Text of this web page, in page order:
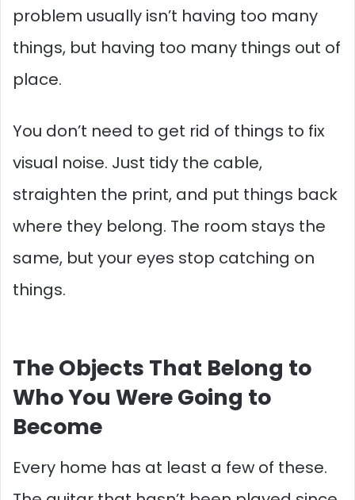
problem usually isn’t having too many
things, but having too many things out of
place.
You don’t need to get rid of things to fix
visual noise. Just tidy the cable,
straighten the print, and put things back
where they belong. The room stays the
same, but your eyes stop catching on
things.
The Objects That Belong to
Who You Were Going to
Become
Every home has at least a few of these.